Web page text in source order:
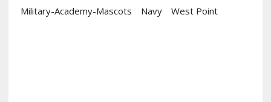
Military-Academy-Mascots
Navy West Point